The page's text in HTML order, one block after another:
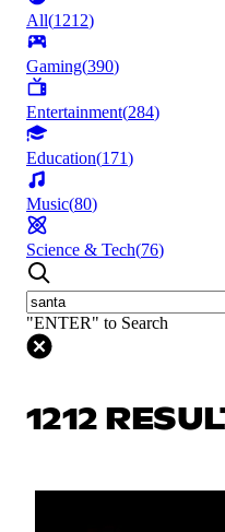
All(1212)
Gaming(390)
Entertainment(284)
Education(171)
Music(80)
Science & Tech(76)
"ENTER" to Search
1212